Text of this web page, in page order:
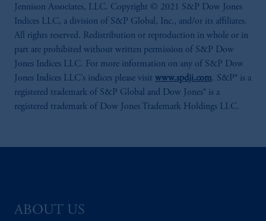
Jennison Associates, LLC. Copyright © 2021 S&P Dow Jones
Indices LLC, a division of S&P Global, Inc., and/or its affiliates.
All rights reserved. Redistribution or reproduction in whole or in
part are prohibited without written permission of S&P Dow
Jones Indices LLC. For more information on any of S&P Dow
Jones Indices LLC’s indices please visit www.spdji.com. S&P® is a
registered trademark of S&P Global and Dow Jones® is a
registered trademark of Dow Jones Trademark Holdings LLC.
ABOUT US